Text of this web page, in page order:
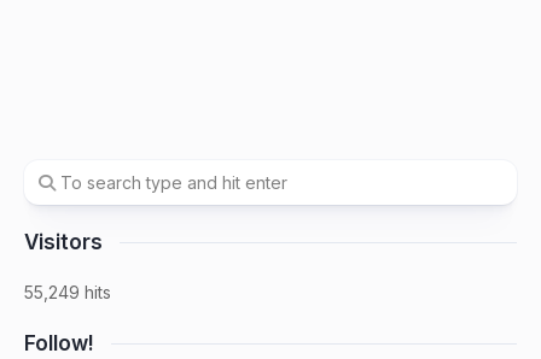
Visitors
55,249 hits
Follow!